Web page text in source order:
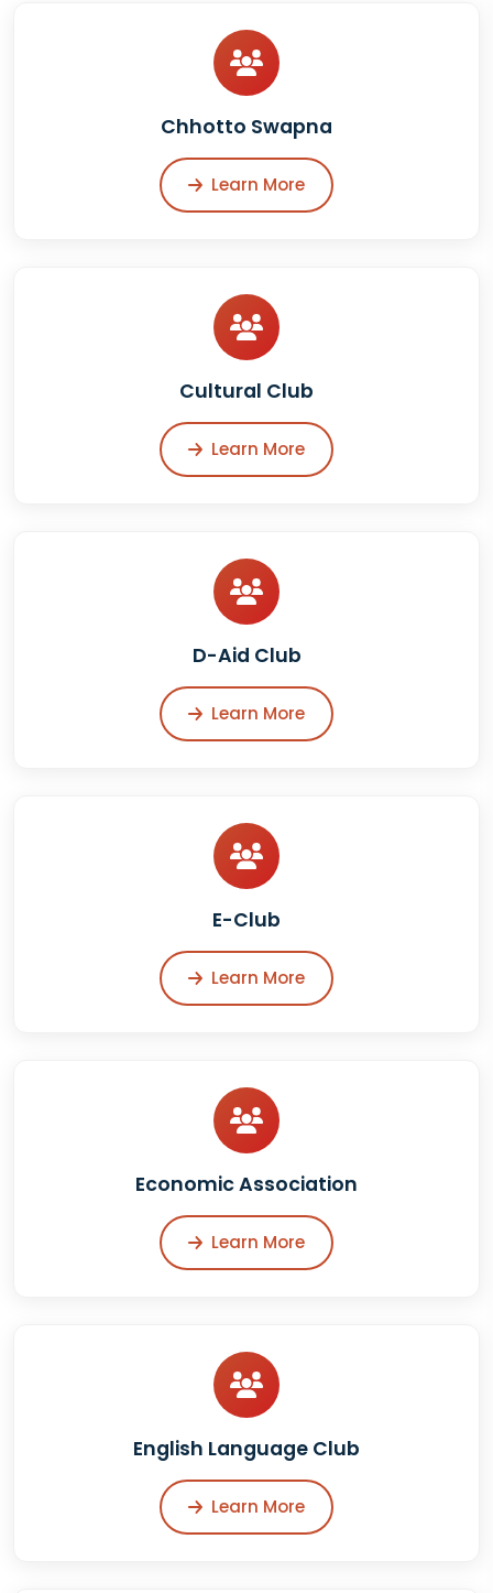
Chhotto Swapna
Learn More
Cultural Club
Learn More
D-Aid Club
Learn More
E-Club
Learn More
Economic Association
Learn More
English Language Club
Learn More